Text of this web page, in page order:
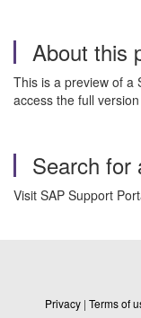
About this
This is a preview of a
access the full
Search for
Visit SAP Support
Privacy | Terms of